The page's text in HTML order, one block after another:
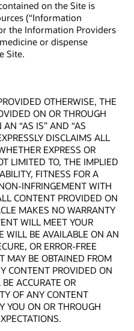
on the Site is
(“Information
the Information Providers
or dispense
Site.
OTHERWISE, THE
ON OR THROUGH
“AS IS” AND “AS
DISCLAIMS ALL
EXPRESS OR
LIMITED TO, THE IMPLIED
FITNESS FOR A
INFRINGEMENT WITH
CONTENT PROVIDED ON
MAKES NO WARRANTY
WILL MEET YOUR
WILL BE AVAILABLE ON AN
OR ERROR-FREE
MAY BE OBTAINED FROM
CONTENT PROVIDED ON
ACCURATE OR
OF ANY CONTENT
YOU ON OR THROUGH